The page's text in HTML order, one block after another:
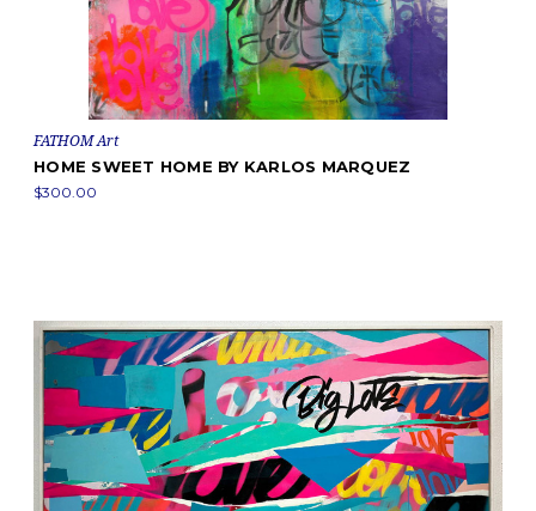
FATHOM Art
HOME SWEET HOME BY KARLOS MARQUEZ
$300.00